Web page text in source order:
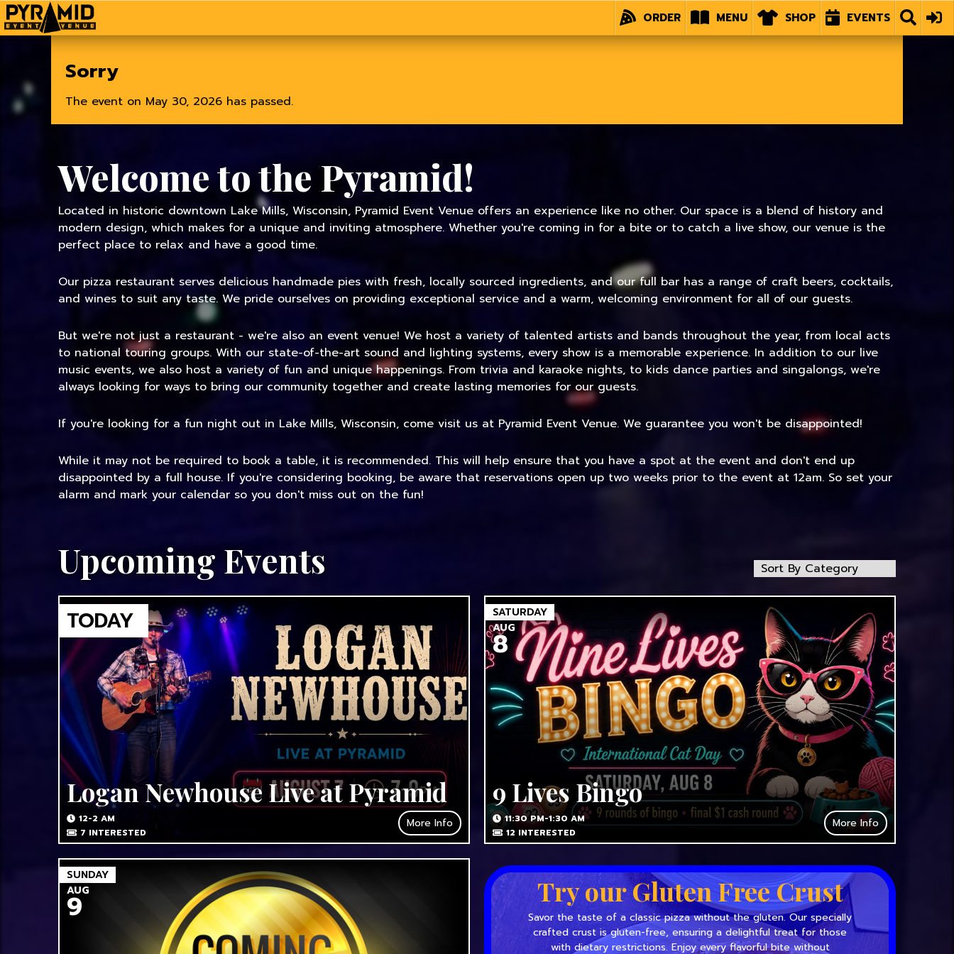
EVENTS
SHOP
MENU
ORDER
Sorry
The event on May 30, 2026 has passed.
Welcome to the Pyramid!
Located in historic downtown Lake Mills, Wisconsin, Pyramid Event Venue offers an experience like no other. Our space is a blend of history and
modern design, which makes for a unique and inviting atmosphere. Whether you're coming in for a bite or to catch a live show, our venue is the
perfect place to relax and have a good time.
Our pizza restaurant serves delicious handmade pies with fresh, locally sourced ingredients, and our full bar has a range of craft beers, cocktails,
and wines to suit any taste. We pride ourselves on providing exceptional service and a warm, welcoming environment for all of our guests.
But we're not just a restaurant - we're also an event venue! We host a variety of talented artists and bands throughout the year, from local acts
to national touring groups. With our state-of-the-art sound and lighting systems, every show is a memorable experience. In addition to our live
music events, we also host a variety of fun and unique happenings. From trivia and karaoke nights, to kids dance parties and singalongs, we're
always looking for ways to bring our community together and create lasting memories for our guests.
If you're looking for a fun night out in Lake Mills, Wisconsin, come visit us at Pyramid Event Venue. We guarantee you won't be disappointed!
While it may not be required to book a table, it is recommended. This will help ensure that you have a spot at the event and don't end up
disappointed by a full house. If you're considering booking, be aware that reservations open up two weeks prior to the event at 12am. So set your
alarm and mark your calendar so you don't miss out on the fun!
Upcoming Events
Logan Newhouse Live at Pyramid
12-2 AM
7 INTERESTED
More Info
SATURDAY
AUG
8
9 Lives Bingo
11:30 PM-1:30 AM
12 INTERESTED
More Info
SUNDAY
AUG
9 Try our Gluten Free Crust
Savor the taste of a classic pizza without the gluten. Our specially
crafted crust is gluten-free, ensuring a delightful treat for those
with dietary restrictions. Enjoy every flavorful bite without